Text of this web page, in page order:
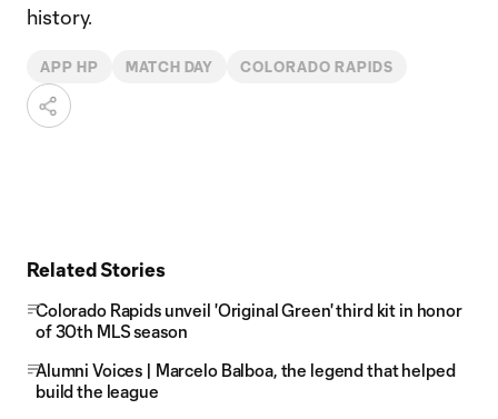
history.
APP HP MATCH DAY COLORADO RAPIDS
Related Stories
Colorado Rapids unveil 'Original Green' third kit in honor
of 30th MLS season
Alumni Voices | Marcelo Balboa, the legend that helped
build the league